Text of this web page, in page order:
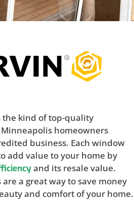
the kind of top-quality
homeowners
business. Each window
add value to your home by
and its resale value.
a great way to save money
and comfort of your home.